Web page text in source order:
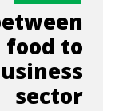
to
sector